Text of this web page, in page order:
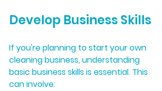
Develop Business Skills
If you're planning to start your own
cleaning business, understanding
basic business skills is essential. This
can involve: